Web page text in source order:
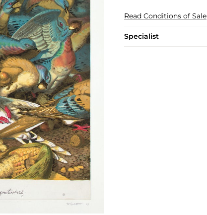
Read Conditions of Sale
Specialist